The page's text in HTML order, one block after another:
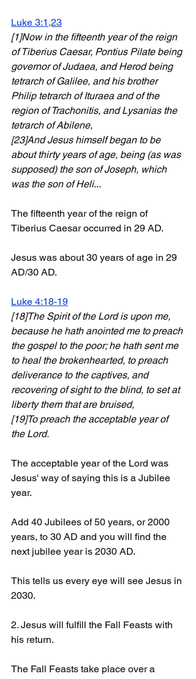
Luke 3:1,23
[1]Now in the fifteenth year of the reign
of Tiberius Caesar, Pontius Pilate being
governor of Judaea, and Herod being
tetrarch of Galilee, and his brother
Philip tetrarch of Ituraea and of the
region of Trachonitis, and Lysanias the
tetrarch of Abilene,
[23]And Jesus himself began to be
about thirty years of age, being (as was
supposed) the son of Joseph, which
was the son of Heli...
The fifteenth year of the reign of
Tiberius Caesar occurred in 29 AD.
Jesus was about 30 years of age in 29
AD/30 AD.
Luke 4:18-19
[18]The Spirit of the Lord is upon me,
because he hath anointed me to preach
the gospel to the poor; he hath sent me
to heal the brokenhearted, to preach
deliverance to the captives, and
recovering of sight to the blind, to set at
liberty them that are bruised,
[19]To preach the acceptable year of
the Lord.
The acceptable year of the Lord was
Jesus' way of saying this is a Jubilee
year.
Add 40 Jubilees of 50 years, or 2000
years, to 30 AD and you will find the
next jubilee year is 2030 AD.
This tells us every eye will see Jesus in
2030.
2. Jesus will fulfill the Fall Feasts with
his return.
The Fall Feasts take place over a